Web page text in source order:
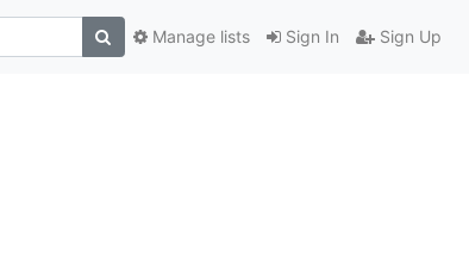
Sign In Sign Up
Manage lists